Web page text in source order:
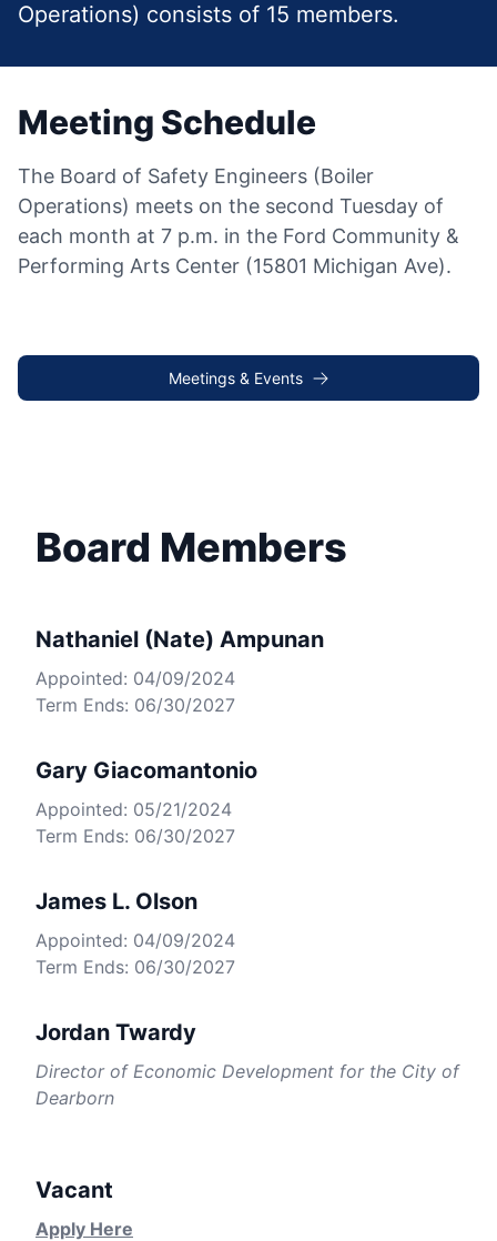
Operations) consists of 15 members.
Meeting Schedule
The Board of Safety Engineers (Boiler
Operations) meets on the second Tuesday of
each month at 7 p.m. in the Ford Community &
Performing Arts Center (15801 Michigan Ave).
Meetings & Events
Board Members
Nathaniel (Nate) Ampunan
Appointed: 04/09/2024
Term Ends: 06/30/2027
Gary Giacomantonio
Appointed: 05/21/2024
Term Ends: 06/30/2027
James L. Olson
Appointed: 04/09/2024
Term Ends: 06/30/2027
Jordan Twardy
Director of Economic Development for the City of
Dearborn
Vacant
Apply Here